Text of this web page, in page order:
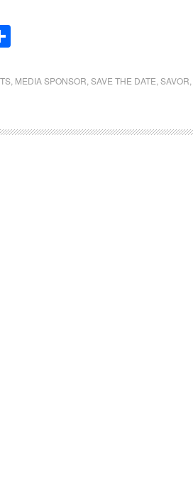
MEDIA SPONSOR SAVE THE DATE SAVOR